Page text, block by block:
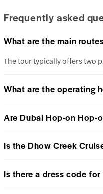
Frequently asked
What are the main
The tour typically offers two
What are the operating
Are Dubai Hop-on Hop-
Is the Dhow Creek
Is there a dress code